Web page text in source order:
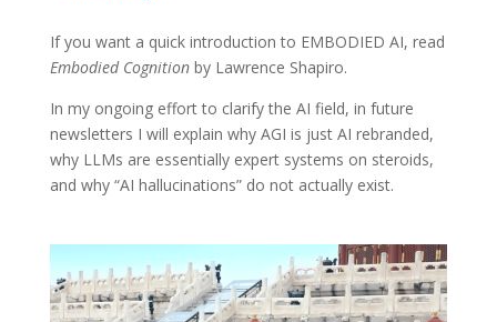
If you want a quick introduction to EMBODIED AI, read
Embodied Cognitionby Lawrence Shapiro.
In my ongoing effort to clarify the AI field, in future
newsletters I will explain why AGI is just AI rebranded,
why LLMs are essentially expert systems on steroids,
and why “AI hallucinations” do not actually exist.